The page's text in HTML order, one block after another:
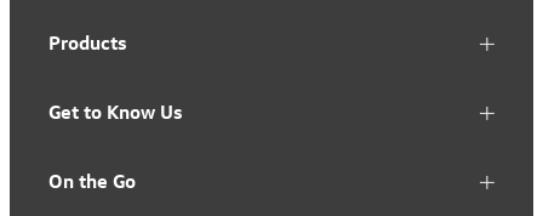
Products
Get to Know Us
On the Go